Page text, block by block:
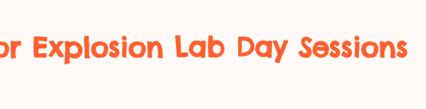
Explosion Lab Day Sessions